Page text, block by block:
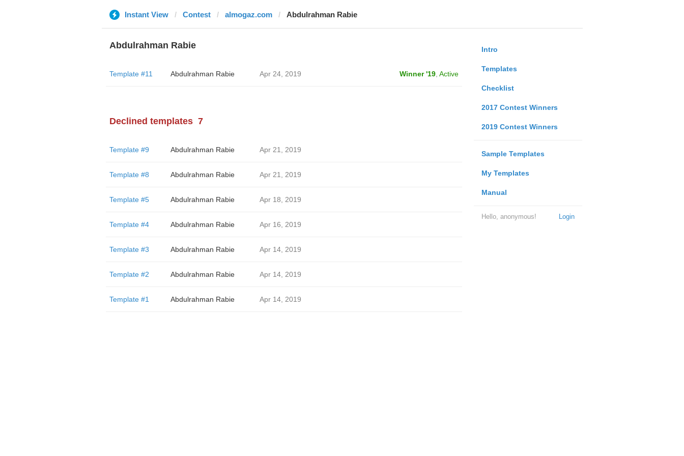
Instant View Contest almogaz.com Abdulrahman Rabie
Intro
Templates
Checklist
2017 Contest Winners
2019 Contest Winners
Sample Templates
My Templates
Manual
Login
Hello, anonymous!
Abdulrahman Rabie
Template #11 Abdulrahman Rabie Apr 24, 2019 Winner '19, Active
Declined templates 7
Template #9 Abdulrahman Rabie Apr 21, 2019
Template #8 Abdulrahman Rabie Apr 21, 2019
Template #5 Abdulrahman Rabie Apr 18, 2019
Template #4 Abdulrahman Rabie Apr 16, 2019
Template #3 Abdulrahman Rabie Apr 14, 2019
Template #2 Abdulrahman Rabie Apr 14, 2019
Template #1 Abdulrahman Rabie Apr 14, 2019